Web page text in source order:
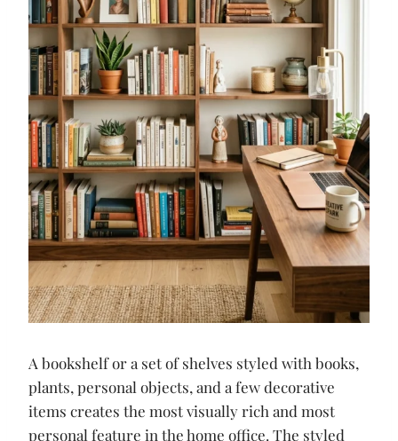
A bookshelf or a set of shelves styled with books,
plants, personal objects, and a few decorative
items creates the most visually rich and most
personal feature in the home office. The styled